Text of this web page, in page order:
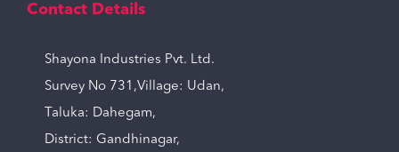
Contact Details
Shayona Industries Pvt. Ltd.
Survey No 731,Village: Udan,
Taluka: Dahegam,
District: Gandhinagar,